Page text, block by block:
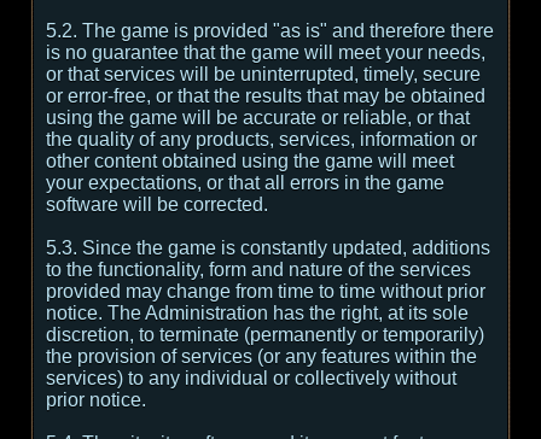
5.2. The game is provided "as is" and therefore there
is no guarantee that the game will meet your needs,
or that services will be uninterrupted, timely, secure
or error-free, or that the results that may be obtained
using the game will be accurate or reliable, or that
the quality of any products, services, information or
other content obtained using the game will meet
your expectations, or that all errors in the game
software will be corrected.
5.3. Since the game is constantly updated, additions
to the functionality, form and nature of the services
provided may change from time to time without prior
notice. The Administration has the right, at its sole
discretion, to terminate (permanently or temporarily)
the provision of services (or any features within the
services) to any individual or collectively without
prior notice.